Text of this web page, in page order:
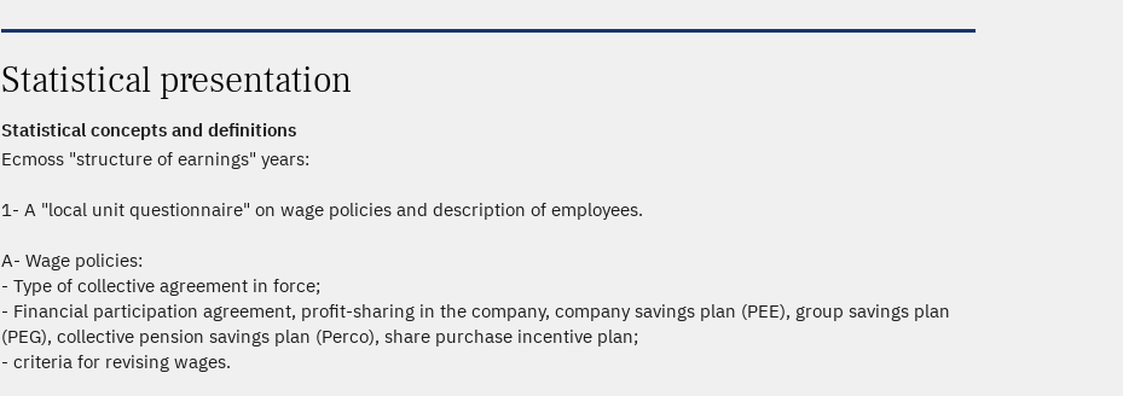
Statistical presentation
Statistical concepts and definitions
Ecmoss "structure of earnings" years:
1- A "local unit questionnaire" on wage policies and description of employees.
A- Wage policies:
- Type of collective agreement in force;
- Financial participation agreement, profit-sharing in the company, company savings plan (PEE), group savings plan
(PEG), collective pension savings plan (Perco), share purchase incentive plan;
- criteria for revising wages.